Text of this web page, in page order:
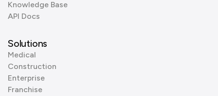
Knowledge Base
API Docs
Solutions
Medical
Construction
Enterprise
Franchise